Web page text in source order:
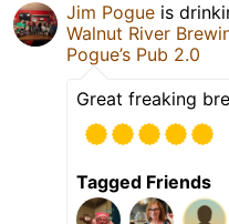
Jim Pogue is
Walnut River
Pogue’s Pub 2.0
Great freaking
Tagged Friends